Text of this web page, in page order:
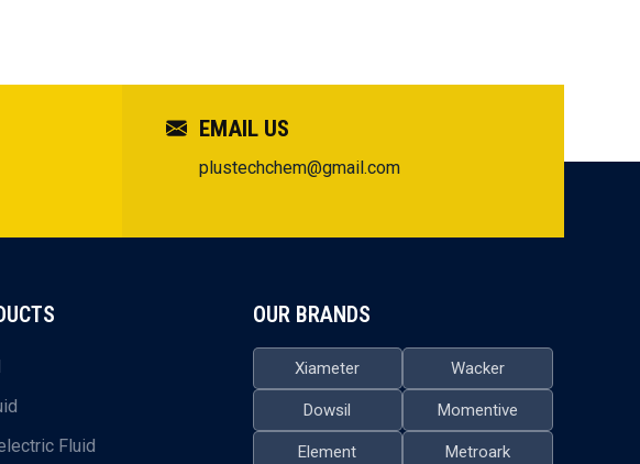
EMAIL US
plustechchem@gmail.com
Fluid
OUR BRANDS
Xiameter Wacker
Dowsil Momentive
Element Metroark